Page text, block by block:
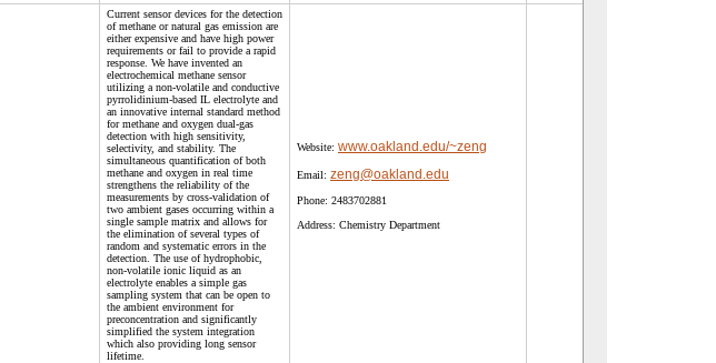
Current sensor devices for the detection
of methane or natural gas emission are
either expensive and have high power
requirements or fail to provide a rapid
response. We have invented an
electrochemical methane sensor
utilizing a non-volatile and conductive
pyrrolidinium-based IL electrolyte and
an innovative internal standard method
for methane and oxygen dual-gas
detection with high sensitivity,
selectivity, and stability. The
simultaneous quantification of both
methane and oxygen in real time
strengthens the reliability of the
measurements by cross-validation of
two ambient gases occurring within a
single sample matrix and allows for
the elimination of several types of
random and systematic errors in the
detection. The use of hydrophobic,
non-volatile ionic liquid as an
electrolyte enables a simple gas
sampling system that can be open to
the ambient environment for
preconcentration and significantly
simplified the system integration
which also providing long sensor
lifetime.
Website: www.oakland.edu/~zeng
Email: zeng@oakland.edu
Phone: 2483702881
Address: Chemistry Department